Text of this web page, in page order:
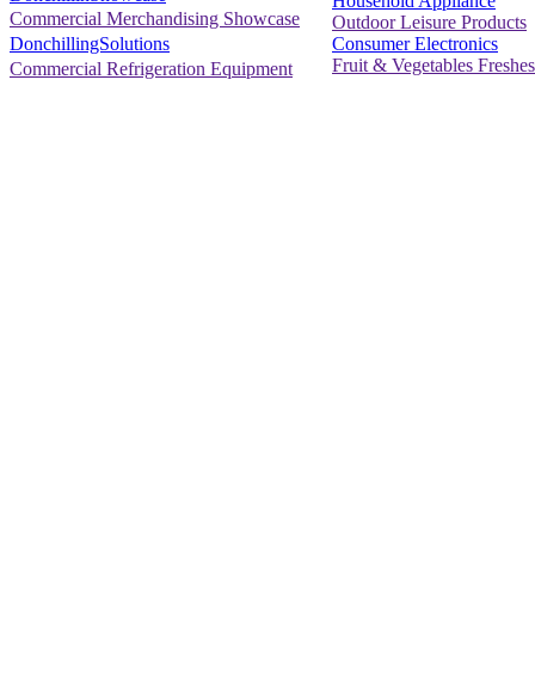
Commercial Merchandising Showcase
DonchillingSolutions
Commercial Refrigeration Equipment
Outdoor Leisure Products
Consumer Electronics
Fruit & Vegetables Freshes